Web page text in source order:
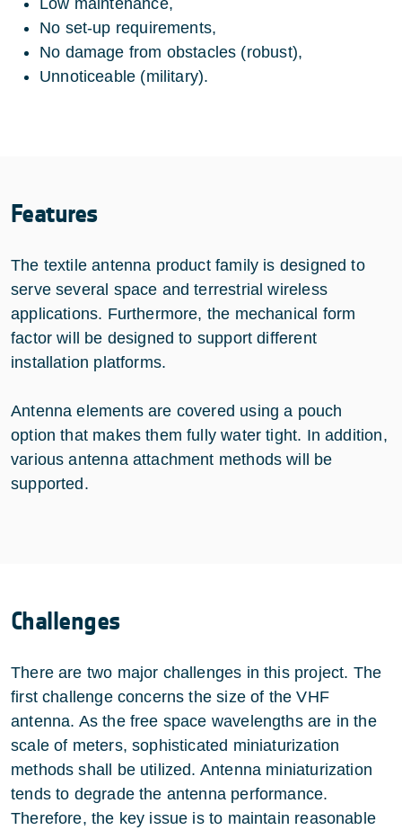
Low maintenance,
No set-up requirements,
No damage from obstacles (robust),
Unnoticeable (military).
Features
The textile antenna product family is designed to
serve several space and terrestrial wireless
applications. Furthermore, the mechanical form
factor will be designed to support different
installation platforms.
Antenna elements are covered using a pouch
option that makes them fully water tight. In addition,
various antenna attachment methods will be
supported.
Challenges
There are two major challenges in this project. The
first challenge concerns the size of the VHF
antenna. As the free space wavelengths are in the
scale of meters, sophisticated miniaturization
methods shall be utilized. Antenna miniaturization
tends to degrade the antenna performance.
Therefore, the key issue is to maintain reasonable